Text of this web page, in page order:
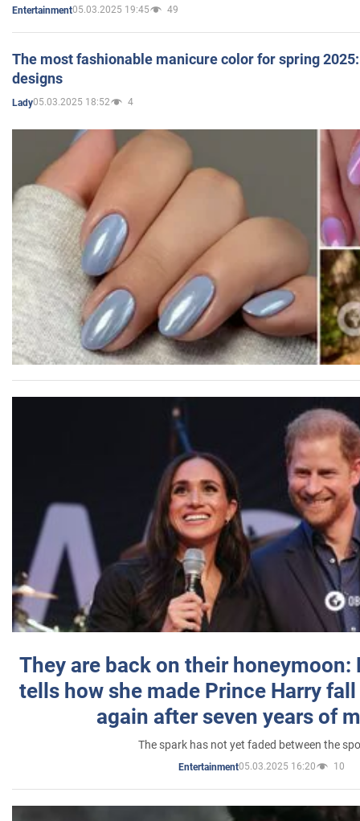
Entertainment05.03.2025 19:45 49
The most fashionable manicure color for spring
designs
Lady05.03.2025 18:52 4
They are back on their honeymoon:
tells how she made Prince Harry
again after seven years of
The spark has not yet faded between the
Entertainment05.03.2025 16:20 10